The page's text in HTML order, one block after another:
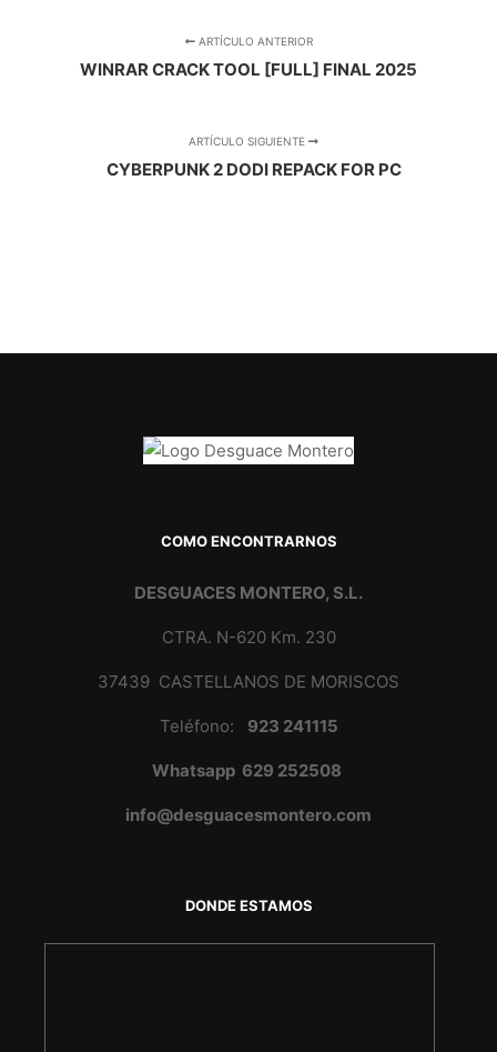
ARTÍCULO ANTERIOR
WINRAR CRACK TOOL [FULL] FINAL 2025
ARTÍCULO SIGUIENTE
CYBERPUNK 2 DODI REPACK FOR PC
COMO ENCONTRARNOS
DESGUACES MONTERO, S.L.
CTRA. N-620 Km. 230
37439 CASTELLANOS DE MORISCOS
Teléfono: 923 241115
Whatsapp 629 252508
info@desguacesmontero.com
DONDE ESTAMOS